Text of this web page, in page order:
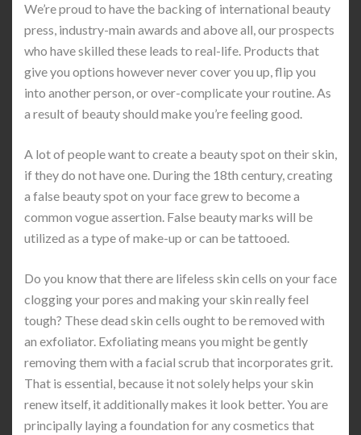
We’re proud to have the backing of international beauty
press, industry-main awards and above all, our prospects
who have skilled these leads to real-life. Products that
give you options however never cover you up, flip you
into another person, or over-complicate your routine. As
a result of beauty should make you’re feeling good.
A lot of people want to create a beauty spot on their skin,
if they do not have one. During the 18th century, creating
a false beauty spot on your face grew to become a
common vogue assertion. False beauty marks will be
utilized as a type of make-up or can be tattooed.
Do you know that there are lifeless skin cells on your face
clogging your pores and making your skin really feel
tough? These dead skin cells ought to be removed with
an exfoliator. Exfoliating means you might be gently
removing them with a facial scrub that incorporates grit.
That is essential, because it not solely helps your skin
renew itself, it additionally makes it look better. You are
principally laying a foundation for any cosmetics that